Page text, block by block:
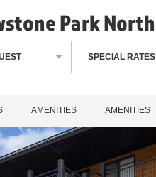
Park North
SPECIAL RATES
AMENITIES AMENITIES